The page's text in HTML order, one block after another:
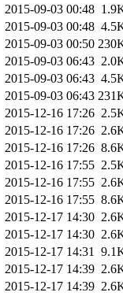
2015-09-03 00:48
2015-09-03 00:48
2015-09-03 00:50
2015-09-03 06:43
2015-09-03 06:43
2015-09-03 06:43
2015-12-16 17:26
2015-12-16 17:26
2015-12-16 17:26
2015-12-16 17:55
2015-12-16 17:55
2015-12-16 17:55
2015-12-17 14:30
2015-12-17 14:30
2015-12-17 14:31
2015-12-17 14:39
2015-12-17 14:39